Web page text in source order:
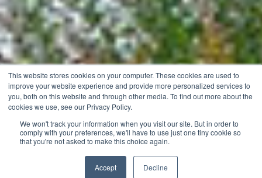
This website stores cookies on your computer. These cookies are used to
improve your website experience and provide more personalized services to
you, both on this website and through other media. To find out more about the
cookies we use, see our Privacy Policy.
We won't track your information when you visit our site. But in order to
comply with your preferences, we'll have to use just one tiny cookie so
that you're not asked to make this choice again.
Accept Decline